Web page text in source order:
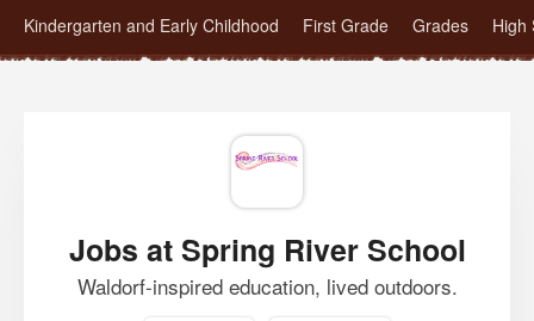
Kindergarten and Early Childhood First Grade Grades High
Jobs at Spring River School
Waldorf-inspired education, lived outdoors.